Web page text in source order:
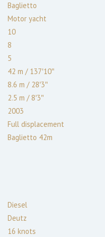
Baglietto
Motor yacht
10
8
5
42 m /137′10″
8.6 m /28′3″
2.5 m /8′3″
2003
Full displacement
Baglietto 42m
Diesel
Deutz
16 knots